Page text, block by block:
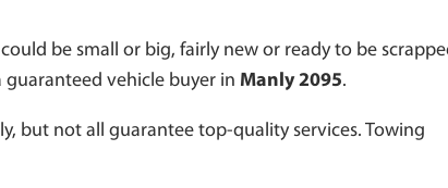
be small or big, fairly new or ready to be
vehicle buyer in Manly 2095.
but not all guarantee top-quality services. Towing